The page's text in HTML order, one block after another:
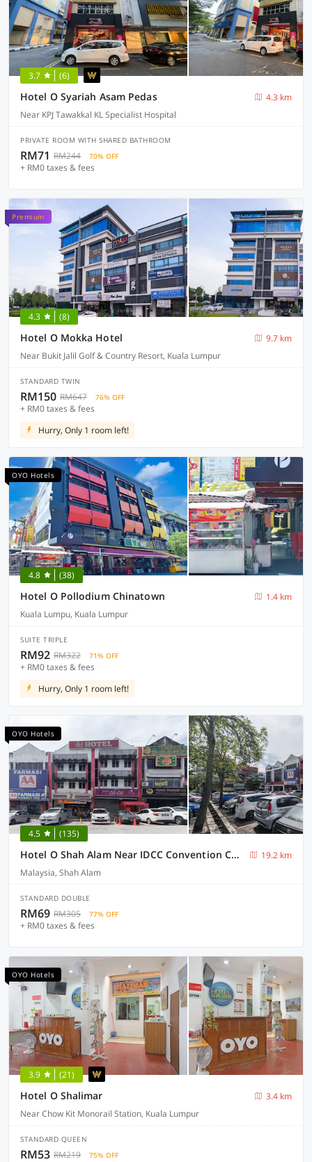
3.7 (6)
Hotel O Syariah Asam Pedas
4.3 km
Near KPJ Tawakkal KL Specialist Hospital
PRIVATE ROOM WITH SHARED BATHROOM
RM71 RM244 70% OFF
+ RM0 taxes & fees
Premium
4.3 (8)
Hotel O Mokka Hotel
9.7 km
Near Bukit Jalil Golf & Country Resort, Kuala Lumpur
STANDARD TWIN
RM150 RM647 76% OFF
+ RM0 taxes & fees
Hurry, Only 1 room left!
OYO Hotels
4.8 (38)
Hotel O Pollodium Chinatown
1.4 km
Kuala Lumpu, Kuala Lumpur
SUITE TRIPLE
RM92 RM322 71% OFF
+ RM0 taxes & fees
Hurry, Only 1 room left!
OYO Hotels
4.5 (135)
Hotel O Shah Alam Near IDCC Convention Centre Formerly DD hotel.
19.2 km
Malaysia, Shah Alam
STANDARD DOUBLE
RM69 RM305 77% OFF
+ RM0 taxes & fees
OYO Hotels
3.9 (21)
Hotel O Shalimar
3.4 km
Near Chow Kit Monorail Station, Kuala Lumpur
STANDARD QUEEN
RM53 RM219 75% OFF